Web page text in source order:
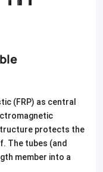
(FRP) as central
protects the
The tubes (and
member into a